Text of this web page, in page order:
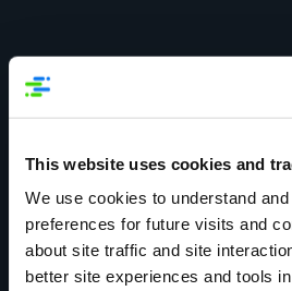
This website uses cookies and
We use cookies to understand and
preferences for future visits and
about site traffic and site
better site experiences and tools
Global Data Synchronization
*
Trading Partner Name
*
DeCA Vendor Number(s):